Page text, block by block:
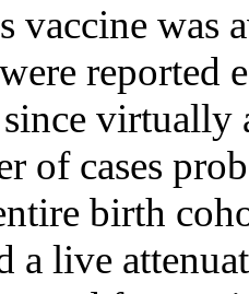
vaccine was
reported
virtually
of cases
birth
a live